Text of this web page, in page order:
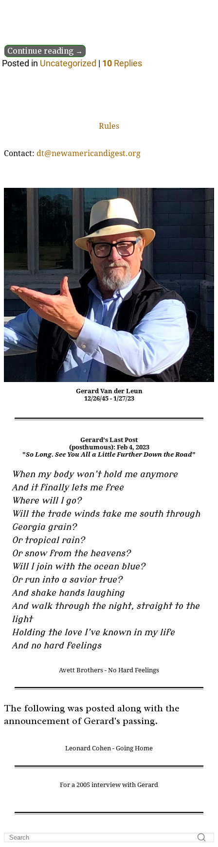
Continue reading →
Posted in Uncategorized | 10 Replies
Rules
Contact: dt@newamericandigest.org
Gerard Van der Leun
12/26/45 - 1/27/23
Gerard's Last Post
(posthumous): Feb 4, 2023
"So Long. See You All a Little Further Down the Road"
When my body won’t hold me anymore
And it finally lets me free
Where will I go?
Will the trade winds take me south through
Georgia grain?
Or tropical rain?
Or snow from the heavens?
Will I join with the ocean blue?
Or run into a savior true?
And shake hands laughing
And walk through the night, straight to the
light
Holding the love I’ve known in my life
And no hard feelings
Avett Brothers - No Hard Feelings
The following was posted along with the
announcement of Gerard's passing.
Leonard Cohen - Going Home
For a 2005 interview with Gerard